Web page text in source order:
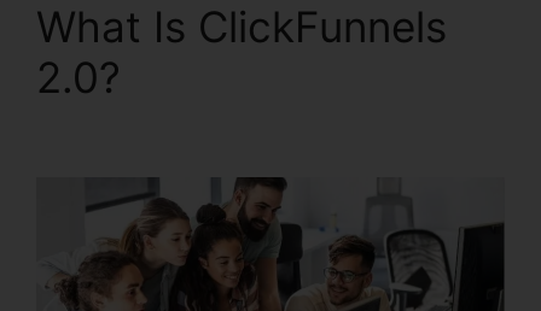
What Is ClickFunnels
2.0?